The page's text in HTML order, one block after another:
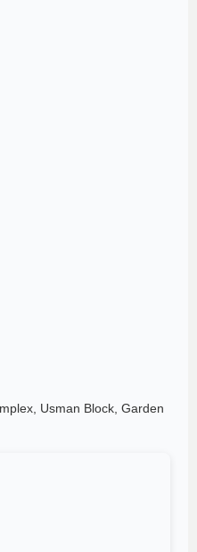
Usman Block, Garden